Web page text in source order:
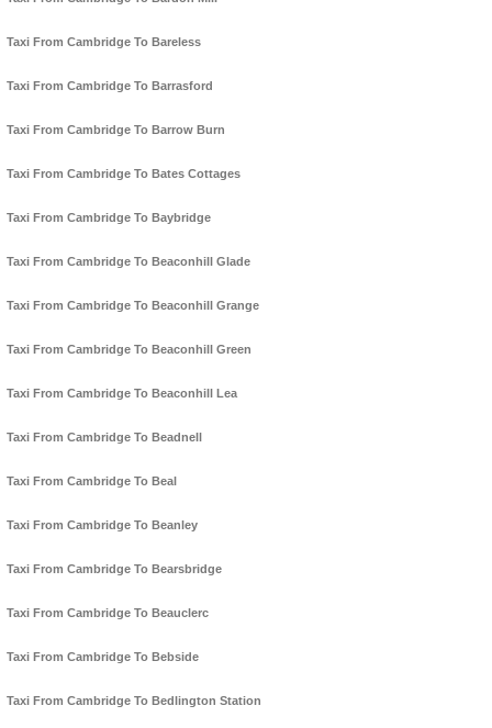
Taxi From Cambridge To Bareless
Taxi From Cambridge To Barrasford
Taxi From Cambridge To Barrow Burn
Taxi From Cambridge To Bates Cottages
Taxi From Cambridge To Baybridge
Taxi From Cambridge To Beaconhill Glade
Taxi From Cambridge To Beaconhill Grange
Taxi From Cambridge To Beaconhill Green
Taxi From Cambridge To Beaconhill Lea
Taxi From Cambridge To Beadnell
Taxi From Cambridge To Beal
Taxi From Cambridge To Beanley
Taxi From Cambridge To Bearsbridge
Taxi From Cambridge To Beauclerc
Taxi From Cambridge To Bebside
Taxi From Cambridge To Bedlington Station